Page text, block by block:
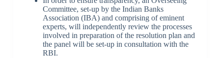
Committee, set-up by the Indian Banks
Association (IBA) and comprising of eminent
experts, will independently review the processes
involved in preparation of the resolution plan and
the panel will be set-up in consultation with the
RBI.